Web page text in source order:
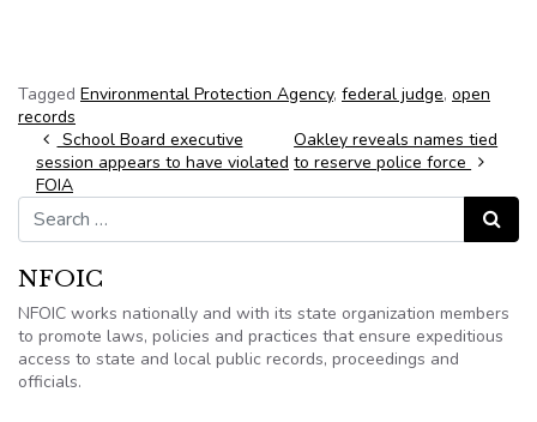
Tagged Environmental Protection Agency, federal judge, open
records
Post navigation
School Board executive
session appears to have violated
FOIA
Oakley reveals names tied
to reserve police force
Search for:
Search
NFOIC
NFOIC works nationally and with its state organization members
to promote laws, policies and practices that ensure expeditious
access to state and local public records, proceedings and
officials.